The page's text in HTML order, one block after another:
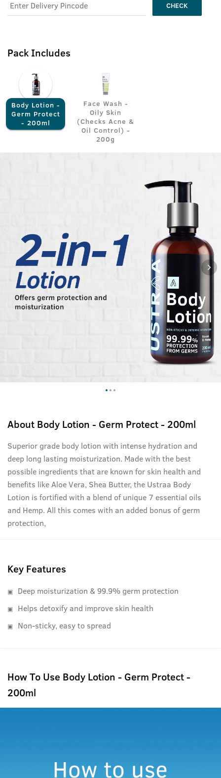
CHECK
Pack Includes
Body Lotion -
Germ Protect
- 200ml
Face Wash -
Oily Skin
(Checks Acne &
Oil Control) -
200g
About Body Lotion - Germ Protect - 200ml
Superior grade body lotion with intense hydration and
deep long lasting moisturization. Made with the best
possible ingredients that are known for skin health and
benefits like Aloe Vera, Shea Butter, the Ustraa Body
Lotion is fortified with a blend of unique 7 essential oils
and Hemp. All this comes with an added bonus of germ
protection,
Key Features
Deep moisturization & 99.9% germ protection
Helps detoxify and improve skin health
Non-sticky, easy to spread
How To Use Body Lotion - Germ Protect -
200ml